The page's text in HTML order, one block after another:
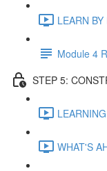
LEARN
Module 4
STEP 5:
WHAT'S